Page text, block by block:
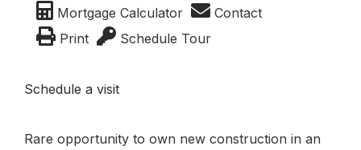
Mortgage Calculator
Contact
Print
Schedule Tour
Schedule a visit
Rare opportunity to own new construction in an